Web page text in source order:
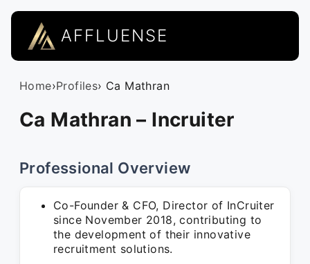
AFFLUENSE
Home›Profiles› Ca Mathran
Ca Mathran – Incruiter
Professional Overview
Co-Founder & CFO, Director of InCruiter
since November 2018, contributing to
the development of their innovative
recruitment solutions.